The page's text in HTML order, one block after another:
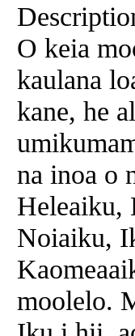
O keia
kaulana
kane, he
na inoa o
Heleaiku,
Noiaiku,
moolelo.